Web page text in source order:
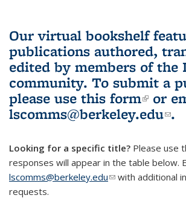
Our virtual bookshelf
publications authored,
edited by members of the
community. To submit a
please use this form(link
or
lscomms@berkeley.edu .
Looking for a specific title? Please use
responses will appear in the table below.
lscomms@berkeley.edu(link sends e-mail)
with additional
requests.